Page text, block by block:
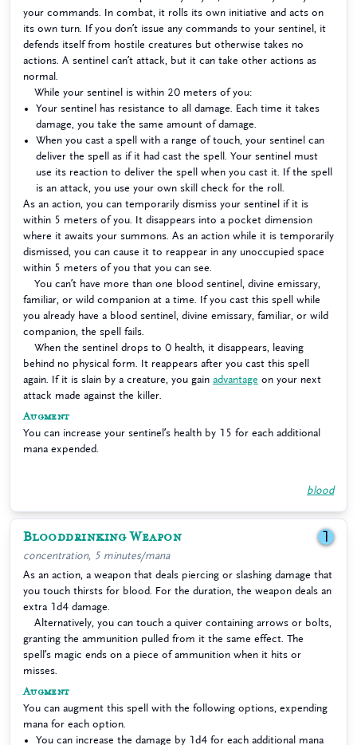
your commands. In combat, it rolls its own initiative and acts on
its own turn. If you don’t issue any commands to your sentinel, it
defends itself from hostile creatures but otherwise takes no
actions. A sentinel can’t attack, but it can take other actions as
normal.
While your sentinel is within 20 meters of you:
Your sentinel has resistance to all damage. Each time it takes
damage, you take the same amount of damage.
When you cast a spell with a range of touch, your sentinel can
deliver the spell as if it had cast the spell. Your sentinel must
use its reaction to deliver the spell when you cast it. If the spell
is an attack, you use your own skill check for the roll.
As an action, you can temporarily dismiss your sentinel if it is
within 5 meters of you. It disappears into a pocket dimension
where it awaits your summons. As an action while it is temporarily
dismissed, you can cause it to reappear in any unoccupied space
within 5 meters of you that you can see.
You can’t have more than one blood sentinel, divine emissary,
familiar, or wild companion at a time. If you cast this spell while
you already have a blood sentinel, divine emissary, familiar, or wild
companion, the spell fails.
When the sentinel drops to 0 health, it disappears, leaving
behind no physical form. It reappears after you cast this spell
again. If it is slain by a creature, you gain advantage on your next
attack made against the killer.
Augment
You can increase your sentinel’s health by 15 for each additional
mana expended.
blood
Blooddrinking Weapon 1
concentration, 5 minutes/mana
As an action, a weapon that deals piercing or slashing damage that
you touch thirsts for blood. For the duration, the weapon deals an
extra 1d4 damage.
Alternatively, you can touch a quiver containing arrows or bolts,
granting the ammunition pulled from it the same effect. The
spell’s magic ends on a piece of ammunition when it hits or
misses.
Augment
You can augment this spell with the following options, expending
mana for each option.
You can increase the damage by 1d4 for each additional mana